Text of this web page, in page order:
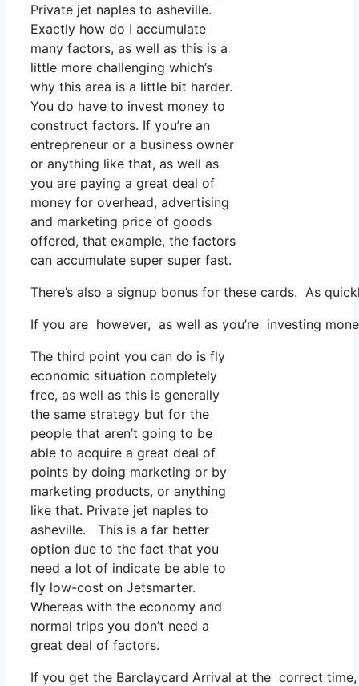
Private jet naples to asheville.
Exactly how do I accumulate
many factors, as well as this is a
little more challenging which’s
why this area is a little bit harder.
You do have to invest money to
construct factors. If you’re an
entrepreneur or a business owner
or anything like that, as well as
you are paying a great deal of
money for overhead, advertising
and marketing price of goods
offered, that example, the factors
can accumulate super super fast.
There’s also a signup bonus for these cards. As
If you are however, as well as you’re investing
The third point you can do is fly
economic situation completely
free, as well as this is generally
the same strategy but for the
people that aren’t going to be
able to acquire a great deal of
points by doing marketing or by
marketing products, or anything
like that. Private jet naples to
asheville. This is a far better
option due to the fact that you
need a lot of indicate be able to
fly low-cost on Jetsmarter.
Whereas with the economy and
normal trips you don’t need a
great deal of factors.
If you get the Barclaycard Arrival at the correct